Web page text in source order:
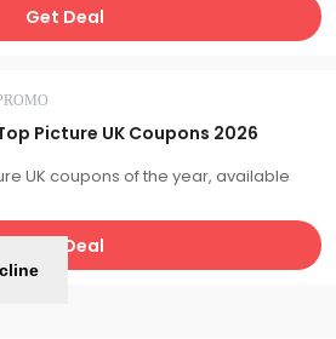
Get Deal
Picture UK Coupons 2026
UK coupons of the year, available
Get Deal